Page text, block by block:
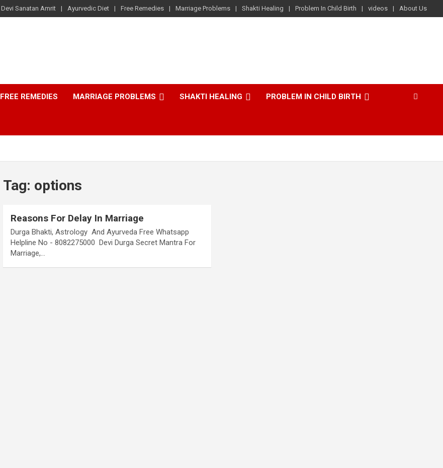
Devi Sanatan Amrit Ayurvedic Diet Free Remedies Marriage Problems Shakti Healing Problem In Child Birth videos About Us
FREE REMEDIES MARRIAGE PROBLEMS SHAKTI HEALING PROBLEM IN CHILD BIRTH
Tag: options
Reasons For Delay In Marriage
Durga Bhakti, Astrology And Ayurveda Free Whatsapp
Helpline No - 8082275000 Devi Durga Secret Mantra For
Marriage,…